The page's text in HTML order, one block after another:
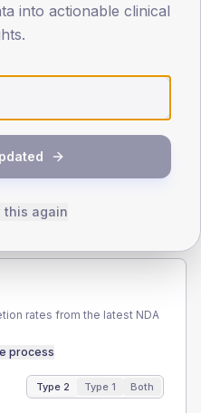
Male
rates from the latest NDA
process
Type 2 Type 1 Both
into actionable clinical
this again